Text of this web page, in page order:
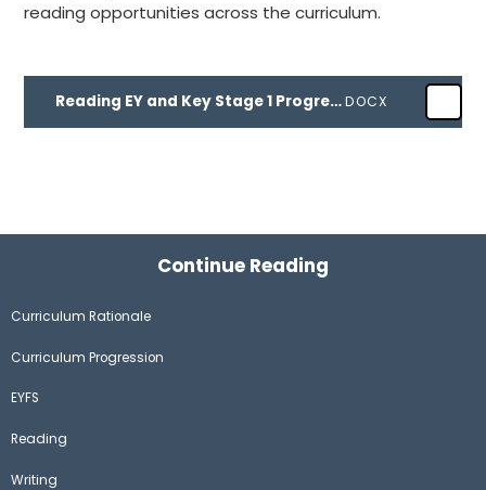
reading opportunities across the curriculum.
Reading EY and Key Stage 1 Progression documentDOCX
Continue Reading
Curriculum Rationale
Curriculum Progression
EYFS
Reading
Writing